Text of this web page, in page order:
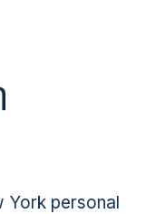
York personal